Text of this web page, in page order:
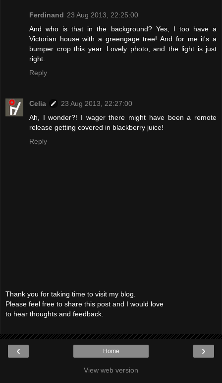
Ferdinand 23 Aug 2013, 22:25:00
And who is that in the background? Yes, I too have a
Victorian house with a greengage tree! And for me it's a
bumper crop this year. Lovely photo, and the light is just
right.
Reply
Celia
23 Aug 2013, 22:27:00
Ah, I wonder?! I wager there might have been a remote
release getting covered in blackberry juice!
Reply
Thank you for taking time to visit my blog.
Please feel free to share this post and I would love
to hear thoughts and feedback.
‹ ›
Home
View web version